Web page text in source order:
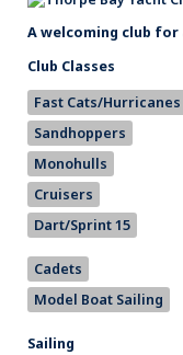
A welcoming club
Club Classes
Fast Cats/Hurricanes
Sandhoppers
Monohulls
Cruisers
Dart/Sprint 15
Cadets
Model Boat Sailing
Sailing